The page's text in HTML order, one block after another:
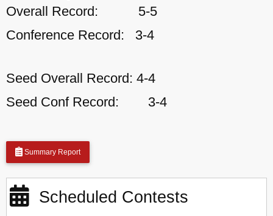
Overall Record:
5-5
Conference Record:
3-4
Seed Overall Record: 4-4
Seed Conf Record:
3-4
Summary Report
Scheduled Contests